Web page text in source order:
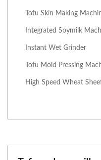
Tofu Skin Making
Integrated Soymilk
Instant Wet Grinder
Tofu Mold Pressing
High Speed Wheat